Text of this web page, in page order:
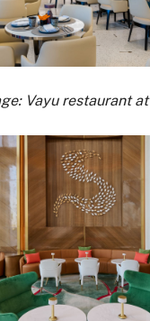
Vayu restaurant